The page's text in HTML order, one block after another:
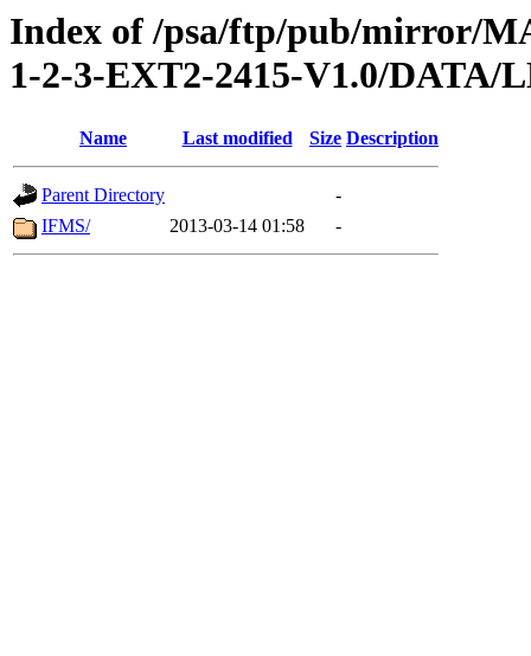
Index of /psa/ftp/pub/mirror/
1-2-3-EXT2-2415-V1.0/DATA/
Name Last modified Size Description
Parent Directory
-
IFMS/
2013-03-14 01:58 -